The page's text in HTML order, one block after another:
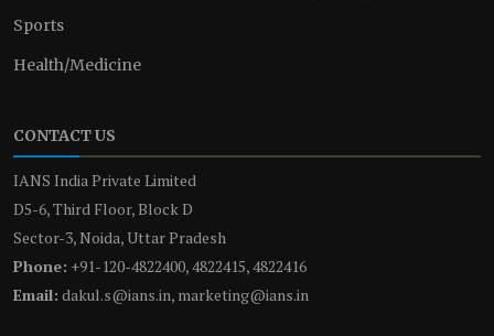
Sports
Health/Medicine
CONTACT US
IANS India Private Limited
D5-6, Third Floor, Block D
Sector-3, Noida, Uttar Pradesh
Phone: +91-120-4822400, 4822415, 4822416
Email: dakul.s@ians.in, marketing@ians.in